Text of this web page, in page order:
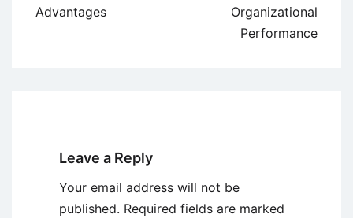
Advantages
Organizational
Performance
Leave a Reply
Your email address will not be
published. Required fields are marked